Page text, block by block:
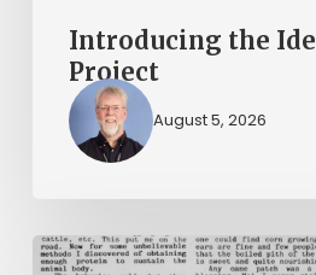
Introducing the
Project
August 5, 2026
The